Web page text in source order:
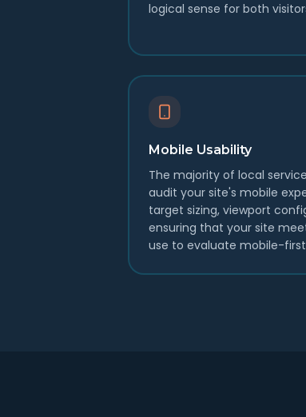
logical sense for both
Mobile Usability
The majority of local
audit your site's mobile
target sizing, viewport
ensuring that your site
use to evaluate mobile-